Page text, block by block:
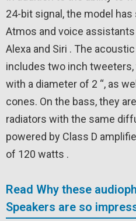
24-bit signal, the model
Atmos and voice assistants
Alexa and Siri . The
includes two inch
with a diameter of 2 “, as
cones. On the bass, they
radiators with the same
powered by Class D
of 120 watts .
Read Why these
Speakers are so